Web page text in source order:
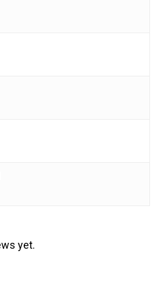
yet.